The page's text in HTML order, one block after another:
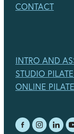
CONTACT
INTRO AND
STUDIO
ONLINE